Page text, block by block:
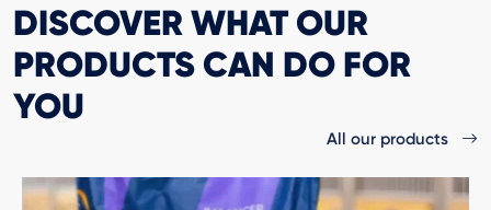
DISCOVER WHAT OUR
PRODUCTS CAN DO FOR
YOU
All our products